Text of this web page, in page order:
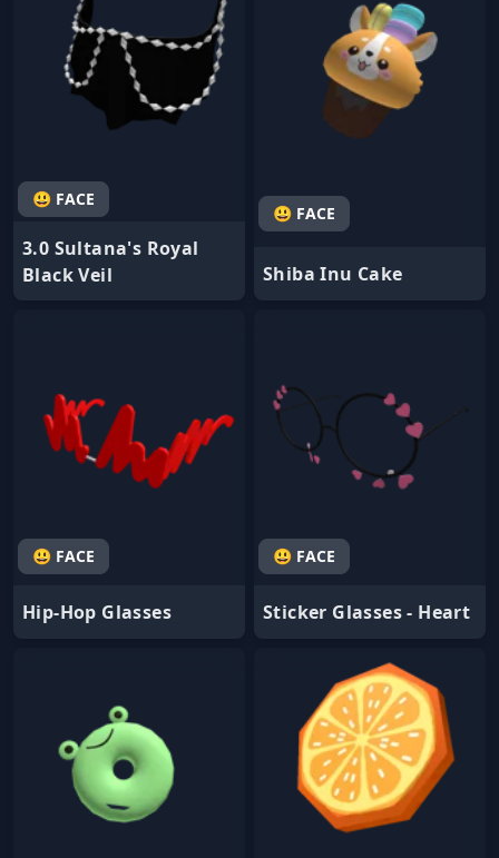
😃 FACE
3.0 Sultana's Royal
Black Veil
😃 FACE
Shiba Inu Cake
😃 FACE
Hip-Hop Glasses
😃 FACE
Sticker Glasses - Heart